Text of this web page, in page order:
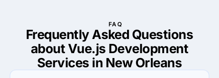
FAQ
Frequently Asked Questions
about Vue.js Development
Services in New Orleans